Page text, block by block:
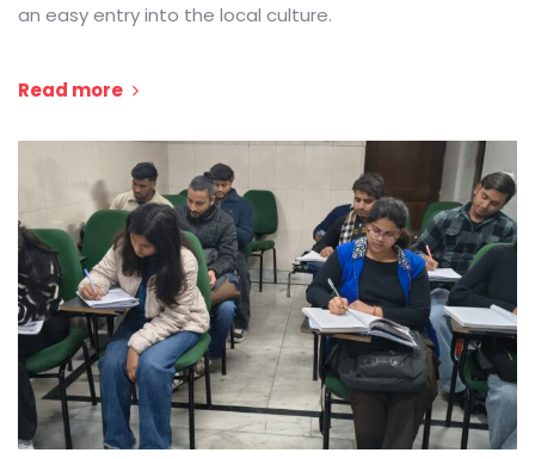
an easy entry into the local culture.
Read more